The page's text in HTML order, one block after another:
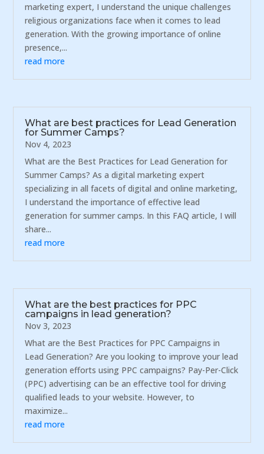
marketing expert, I understand the unique challenges
religious organizations face when it comes to lead
generation. With the growing importance of online
presence,...
read more
What are best practices for Lead Generation
for Summer Camps?
Nov 4, 2023
What are the Best Practices for Lead Generation for
Summer Camps? As a digital marketing expert
specializing in all facets of digital and online marketing,
I understand the importance of effective lead
generation for summer camps. In this FAQ article, I will
share...
read more
What are the best practices for PPC
campaigns in lead generation?
Nov 3, 2023
What are the Best Practices for PPC Campaigns in
Lead Generation? Are you looking to improve your lead
generation efforts using PPC campaigns? Pay-Per-Click
(PPC) advertising can be an effective tool for driving
qualified leads to your website. However, to
maximize...
read more